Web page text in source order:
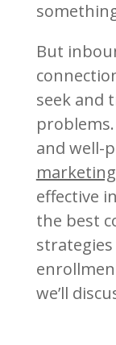
But
seek and
and well-
marketing
effective
the best
we’ll